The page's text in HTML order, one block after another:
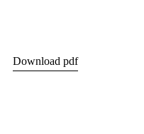
Download pdf